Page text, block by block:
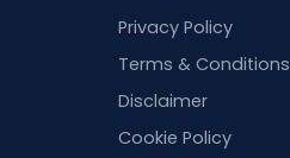
Privacy Policy
Terms & Conditions
Disclaimer
Cookie Policy